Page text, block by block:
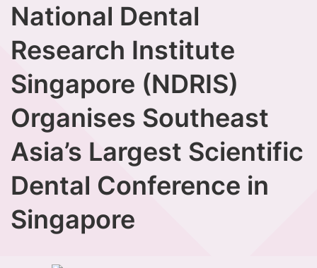
National Dental
Research Institute
Singapore (NDRIS)
Organises Southeast
Asia’s Largest Scientific
Dental Conference in
Singapore